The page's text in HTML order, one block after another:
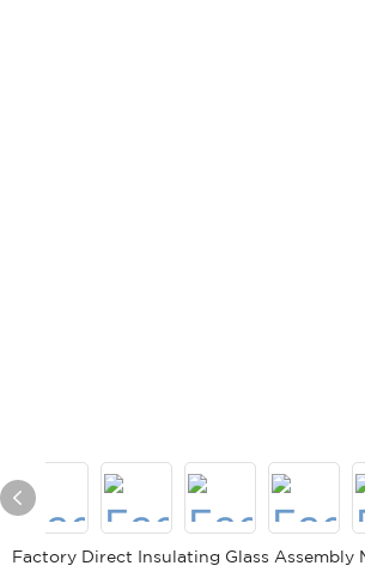
Factory Direct Insulating Glass Assembly